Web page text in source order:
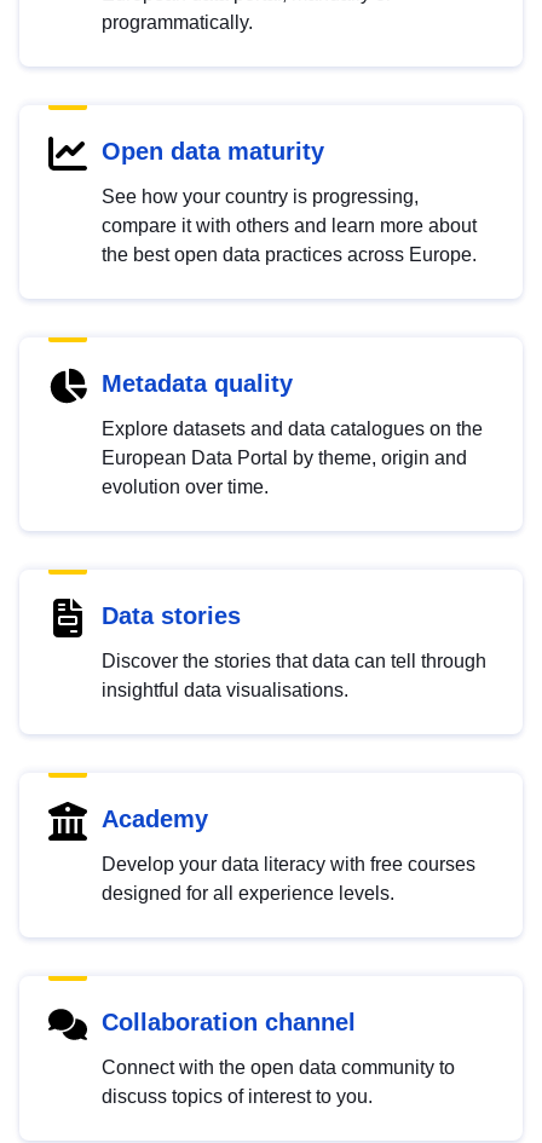
programmatically.
Open data maturity
See how your country is progressing,
compare it with others and learn more about
the best open data practices across Europe.
Metadata quality
Explore datasets and data catalogues on the
European Data Portal by theme, origin and
evolution over time.
Data stories
Discover the stories that data can tell through
insightful data visualisations.
Academy
Develop your data literacy with free courses
designed for all experience levels.
Collaboration channel
Connect with the open data community to
discuss topics of interest to you.